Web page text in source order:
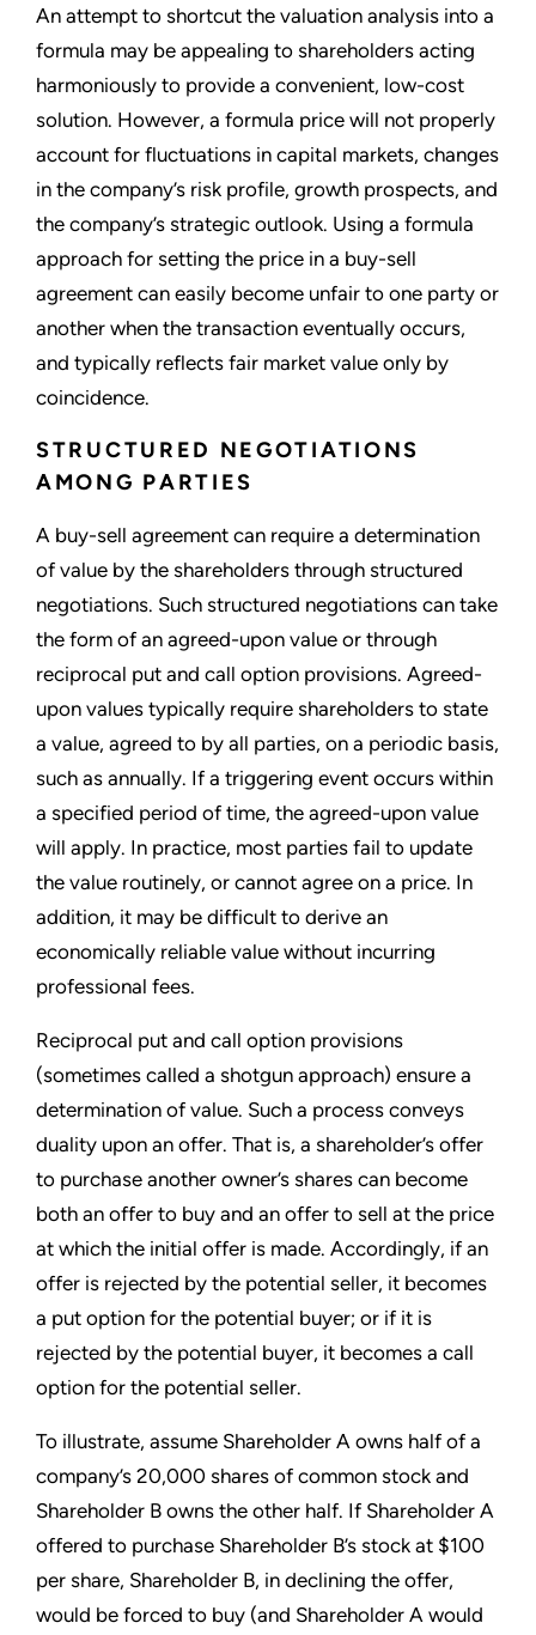
An attempt to shortcut the valuation analysis into a
formula may be appealing to shareholders acting
harmoniously to provide a convenient, low-cost
solution. However, a formula price will not properly
account for fluctuations in capital markets, changes
in the company’s risk profile, growth prospects, and
the company’s strategic outlook. Using a formula
approach for setting the price in a buy-sell
agreement can easily become unfair to one party or
another when the transaction eventually occurs,
and typically reflects fair market value only by
coincidence.
STRUCTURED NEGOTIATIONS
AMONG PARTIES
A buy-sell agreement can require a determination
of value by the shareholders through structured
negotiations. Such structured negotiations can take
the form of an agreed-upon value or through
reciprocal put and call option provisions. Agreed-
upon values typically require shareholders to state
a value, agreed to by all parties, on a periodic basis,
such as annually. If a triggering event occurs within
a specified period of time, the agreed-upon value
will apply. In practice, most parties fail to update
the value routinely, or cannot agree on a price. In
addition, it may be difficult to derive an
economically reliable value without incurring
professional fees.
Reciprocal put and call option provisions
(sometimes called a shotgun approach) ensure a
determination of value. Such a process conveys
duality upon an offer. That is, a shareholder’s offer
to purchase another owner’s shares can become
both an offer to buy and an offer to sell at the price
at which the initial offer is made. Accordingly, if an
offer is rejected by the potential seller, it becomes
a put option for the potential buyer; or if it is
rejected by the potential buyer, it becomes a call
option for the potential seller.
To illustrate, assume Shareholder A owns half of a
company’s 20,000 shares of common stock and
Shareholder B owns the other half. If Shareholder A
offered to purchase Shareholder B’s stock at $100
per share, Shareholder B, in declining the offer,
would be forced to buy (and Shareholder A would